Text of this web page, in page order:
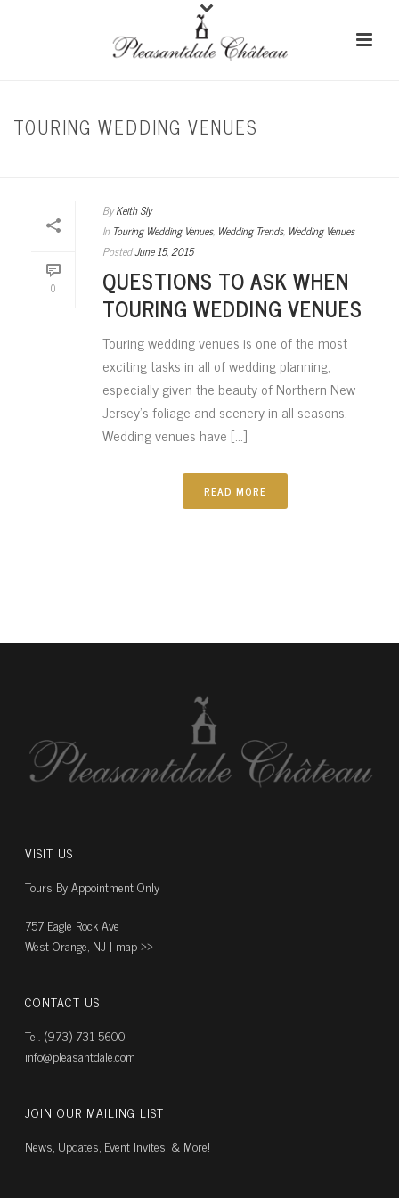
TOURING WEDDING VENUES
0
By Keith Sly
In Touring Wedding Venues, Wedding Trends, Wedding Venues
PostedJune 15, 2015
QUESTIONS TO ASK WHEN
TOURING WEDDING VENUES
Touring wedding venues is one of the most
exciting tasks in all of wedding planning,
especially given the beauty of Northern New
Jersey’s foliage and scenery in all seasons.
Wedding venues have [...]
READ MORE
VISIT US
Tours By Appointment Only
757 Eagle Rock Ave
West Orange, NJ | map ››
CONTACT US
Tel. (973) 731-5600
info@pleasantdale.com
JOIN OUR MAILING LIST
News, Updates, Event Invites, & More!